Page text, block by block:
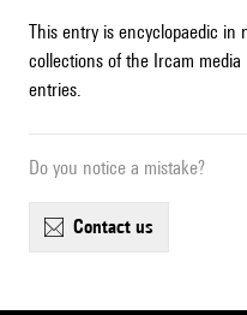
This entry is encyclopaedic in
collections of the Ircam
entries.
Do you notice a mistake?
contact us